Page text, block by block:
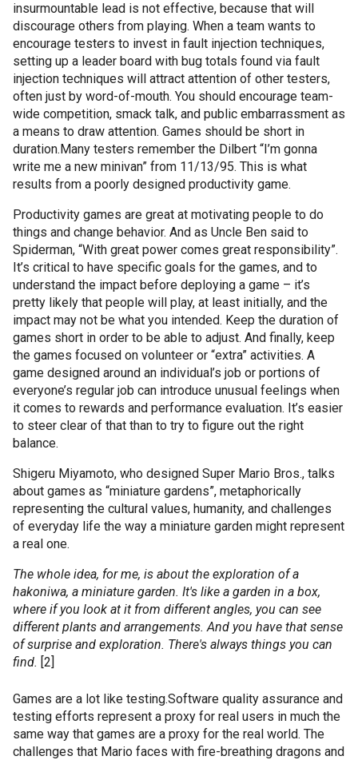
insurmountable lead is not effective, because that will
discourage others from playing. When a team wants to
encourage testers to invest in fault injection techniques,
setting up a leader board with bug totals found via fault
injection techniques will attract attention of other testers,
often just by word-of-mouth. You should encourage team-
wide competition, smack talk, and public embarrassment as
a means to draw attention. Games should be short in
duration.Many testers remember the Dilbert “I’m gonna
write me a new minivan” from 11/13/95. This is what
results from a poorly designed productivity game.
Productivity games are great at motivating people to do
things and change behavior. And as Uncle Ben said to
Spiderman, “With great power comes great responsibility”.
It’s critical to have specific goals for the games, and to
understand the impact before deploying a game – it’s
pretty likely that people will play, at least initially, and the
impact may not be what you intended. Keep the duration of
games short in order to be able to adjust. And finally, keep
the games focused on volunteer or “extra” activities. A
game designed around an individual’s job or portions of
everyone’s regular job can introduce unusual feelings when
it comes to rewards and performance evaluation. It’s easier
to steer clear of that than to try to figure out the right
balance.
Shigeru Miyamoto, who designed Super Mario Bros., talks
about games as “miniature gardens”, metaphorically
representing the cultural values, humanity, and challenges
of everyday life the way a miniature garden might represent
a real one.
The whole idea, for me, is about the exploration of a
hakoniwa, a miniature garden. It's like a garden in a box,
where if you look at it from different angles, you can see
different plants and arrangements. And you have that sense
of surprise and exploration. There's always things you can
find. [2]
Games are a lot like testing.Software quality assurance and
testing efforts represent a proxy for real users in much the
same way that games are a proxy for the real world. The
challenges that Mario faces with fire-breathing dragons and